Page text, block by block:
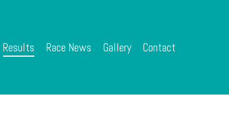
Results Race News Gallery Contact